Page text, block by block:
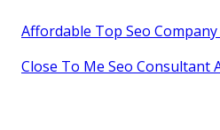
Affordable Top Seo Company
Close To Me Seo Consultant